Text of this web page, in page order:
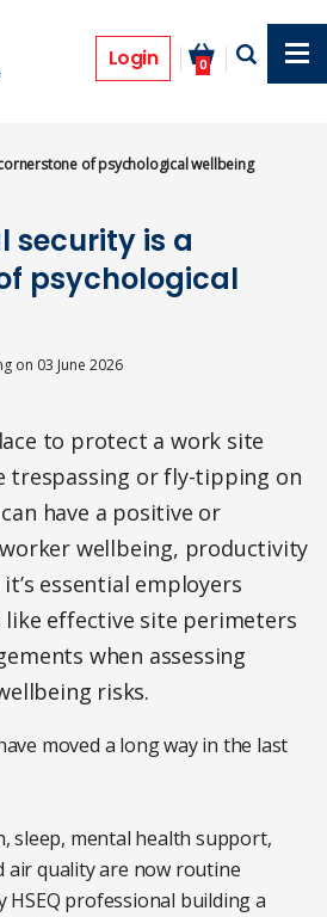
Login 0
of psychological wellbeing
security is a
psychological
on 03 June 2026
to protect a work site
trespassing or fly-tipping on
have a positive or
wellbeing, productivity
essential employers
like effective site perimeters
when assessing
risks.
moved a long way in the last
sleep, mental health support,
air quality are now routine
professional building a